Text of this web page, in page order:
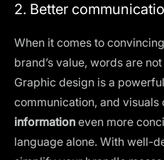
2. Better
When it comes to
brand’s value, words are
Graphic design is a
communication, and visuals
information even more
language alone. With well-